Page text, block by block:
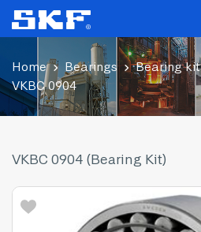
Home Bearings Bearing kit
VKBC 0904
VKBC 0904 (Bearing Kit)